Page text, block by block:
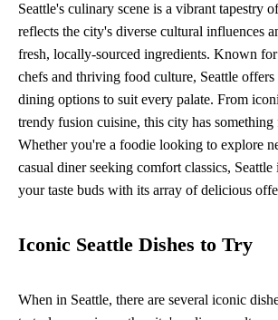
Seattle's culinary scene is a vibrant tapestry
reflects the city's diverse cultural influences
fresh, locally-sourced ingredients. Known
chefs and thriving food culture, Seattle
dining options to suit every palate. From
trendy fusion cuisine, this city has something
Whether you're a foodie looking to explore
casual diner seeking comfort classics,
your taste buds with its array of delicious
Iconic Seattle Dishes to Try
When in Seattle, there are several iconic